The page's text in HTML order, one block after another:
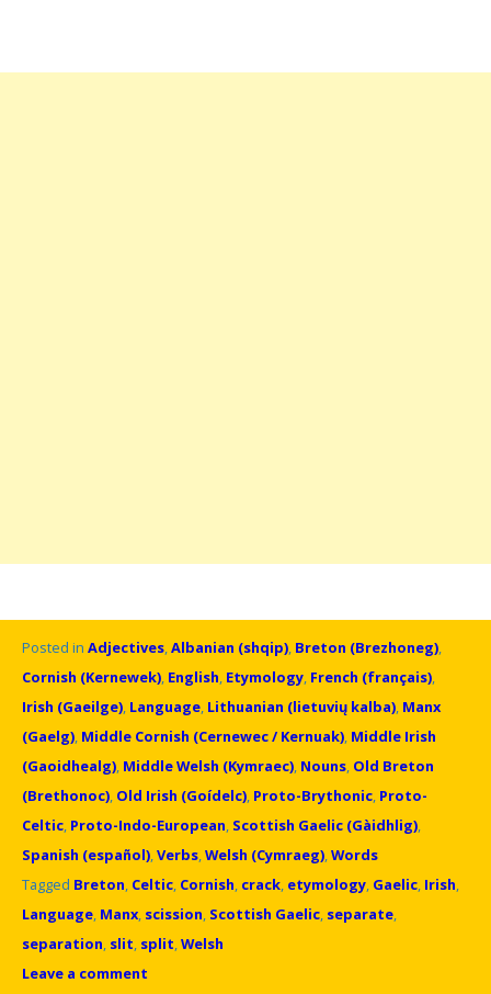
Posted in Adjectives,Albanian (shqip), Breton (Brezhoneg),
Cornish (Kernewek), English, Etymology, French (français),
Irish (Gaeilge), Language, Lithuanian (lietuvių kalba), Manx
(Gaelg), Middle Cornish (Cernewec / Kernuak), Middle Irish
(Gaoidhealg), Middle Welsh (Kymraec), Nouns, Old Breton
(Brethonoc), Old Irish (Goídelc), Proto-Brythonic, Proto-
Celtic, Proto-Indo-European, Scottish Gaelic (Gàidhlig),
Spanish (español),Verbs,Welsh (Cymraeg),Words
Tagged Breton, Celtic, Cornish, crack, etymology, Gaelic, Irish,
Language, Manx, scission, Scottish Gaelic, separate,
separation, slit, split,Welsh
Leave a comment